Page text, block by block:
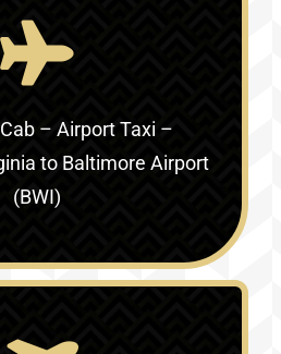
– Airport Taxi –
to Baltimore Airport
(BWI)